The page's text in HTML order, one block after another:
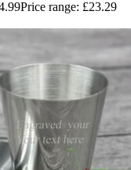
Price range: £23.29